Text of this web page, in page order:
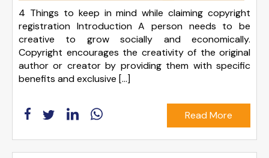
4 Things to keep in mind while claiming copyright
registration Introduction A person needs to be
creative to grow socially and economically.
Copyright encourages the creativity of the original
author or creator by providing them with specific
benefits and exclusive […]
Read More